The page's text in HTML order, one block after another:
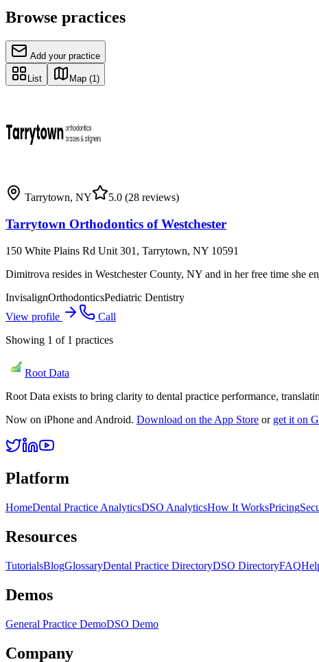
Browse practices
Add your practice
List Map (1)
Tarrytown, NY 5.0 (28 reviews)
Tarrytown Orthodontics of Westchester
150 White Plains Rd Unit 301, Tarrytown, NY 10591
Dimitrova resides in Westchester County, NY and in her free time she
InvisalignOrthodonticsPediatric Dentistry
View profile
Call
Showing 1 of 1 practices
Root Data
Root Data exists to bring clarity to dental practice performance,
Now on iPhone and Android. Download on the App Store or get it on
Platform
HomeDental Practice AnalyticsDSO AnalyticsHow It WorksPricing
Resources
TutorialsBlogGlossaryDental Practice DirectoryDSO DirectoryFAQ
Demos
General Practice DemoDSO Demo
Company